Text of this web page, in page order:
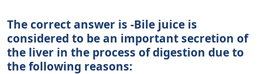
The correct answer is -Bile juice is
considered to be an important secretion of
the liver in the process of digestion due to
the following reasons: